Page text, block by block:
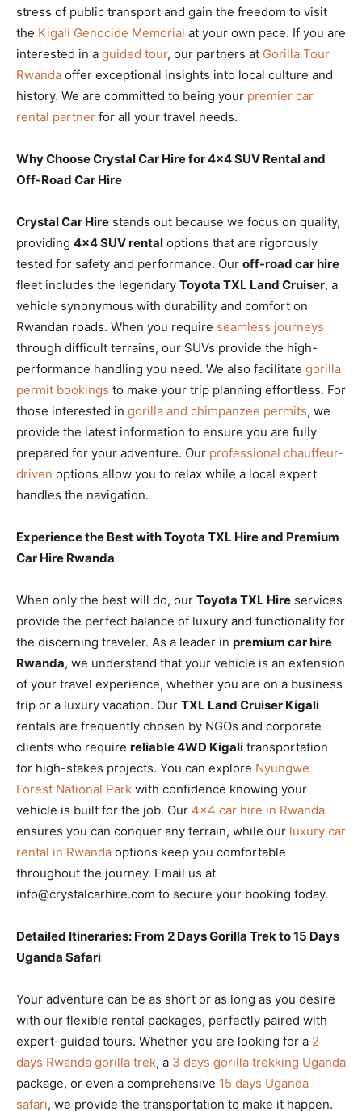
stress of public transport and gain the freedom to visit
the Kigali Genocide Memorial at your own pace. If you are
interested in a guided tour, our partners at Gorilla Tour
Rwanda offer exceptional insights into local culture and
history. We are committed to being your premier car
rental partner for all your travel needs.
Why Choose Crystal Car Hire for 4×4 SUV Rental and
Off-Road Car Hire
Crystal Car Hire stands out because we focus on quality,
providing 4×4 SUV rental options that are rigorously
tested for safety and performance. Our off-road car hire
fleet includes the legendary Toyota TXL Land Cruiser, a
vehicle synonymous with durability and comfort on
Rwandan roads. When you require seamless journeys
through difficult terrains, our SUVs provide the high-
performance handling you need. We also facilitate gorilla
permit bookings to make your trip planning effortless. For
those interested in gorilla and chimpanzee permits, we
provide the latest information to ensure you are fully
prepared for your adventure. Our professional chauffeur-
driven options allow you to relax while a local expert
handles the navigation.
Experience the Best with Toyota TXL Hire and Premium
Car Hire Rwanda
When only the best will do, our Toyota TXL Hire services
provide the perfect balance of luxury and functionality for
the discerning traveler. As a leader in premium car hire
Rwanda, we understand that your vehicle is an extension
of your travel experience, whether you are on a business
trip or a luxury vacation. Our TXL Land Cruiser Kigali
rentals are frequently chosen by NGOs and corporate
clients who require reliable 4WD Kigali transportation
for high-stakes projects. You can explore Nyungwe
Forest National Park with confidence knowing your
vehicle is built for the job. Our 4×4 car hire in Rwanda
ensures you can conquer any terrain, while our luxury car
rental in Rwanda options keep you comfortable
throughout the journey. Email us at
info@crystalcarhire.com to secure your booking today.
Detailed Itineraries: From 2 Days Gorilla Trek to 15 Days
Uganda Safari
Your adventure can be as short or as long as you desire
with our flexible rental packages, perfectly paired with
expert-guided tours. Whether you are looking for a 2
days Rwanda gorilla trek, a 3 days gorilla trekking Uganda
package, or even a comprehensive 15 days Uganda
safari, we provide the transportation to make it happen.